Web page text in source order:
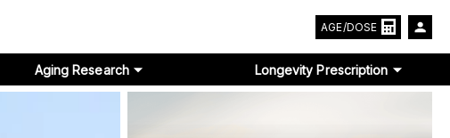
AGE/DOSE
Aging Research Longevity Prescription